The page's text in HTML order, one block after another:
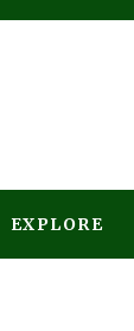
EXPLORE